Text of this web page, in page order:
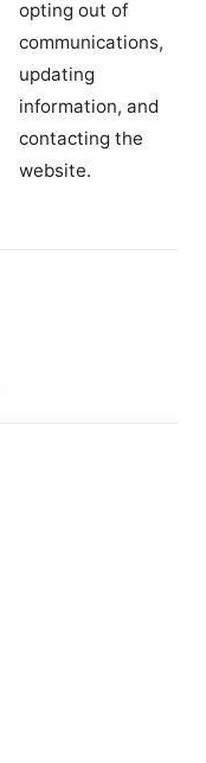
opting out of
communications,
updating
information, and
contacting the
website.